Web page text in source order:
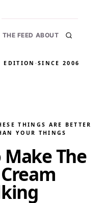
THE FEED ABOUT
EDITION ·SINCE 2006
THINGS ARE BETTER
YOUR THINGS
Make The